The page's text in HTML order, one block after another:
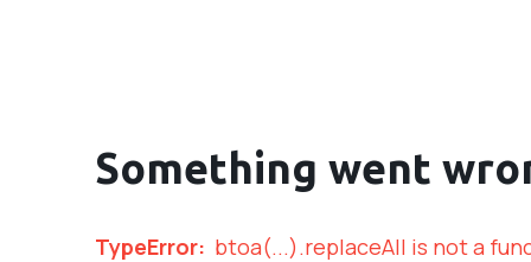
Something went
TypeError: btoa(...).replaceAll is not a